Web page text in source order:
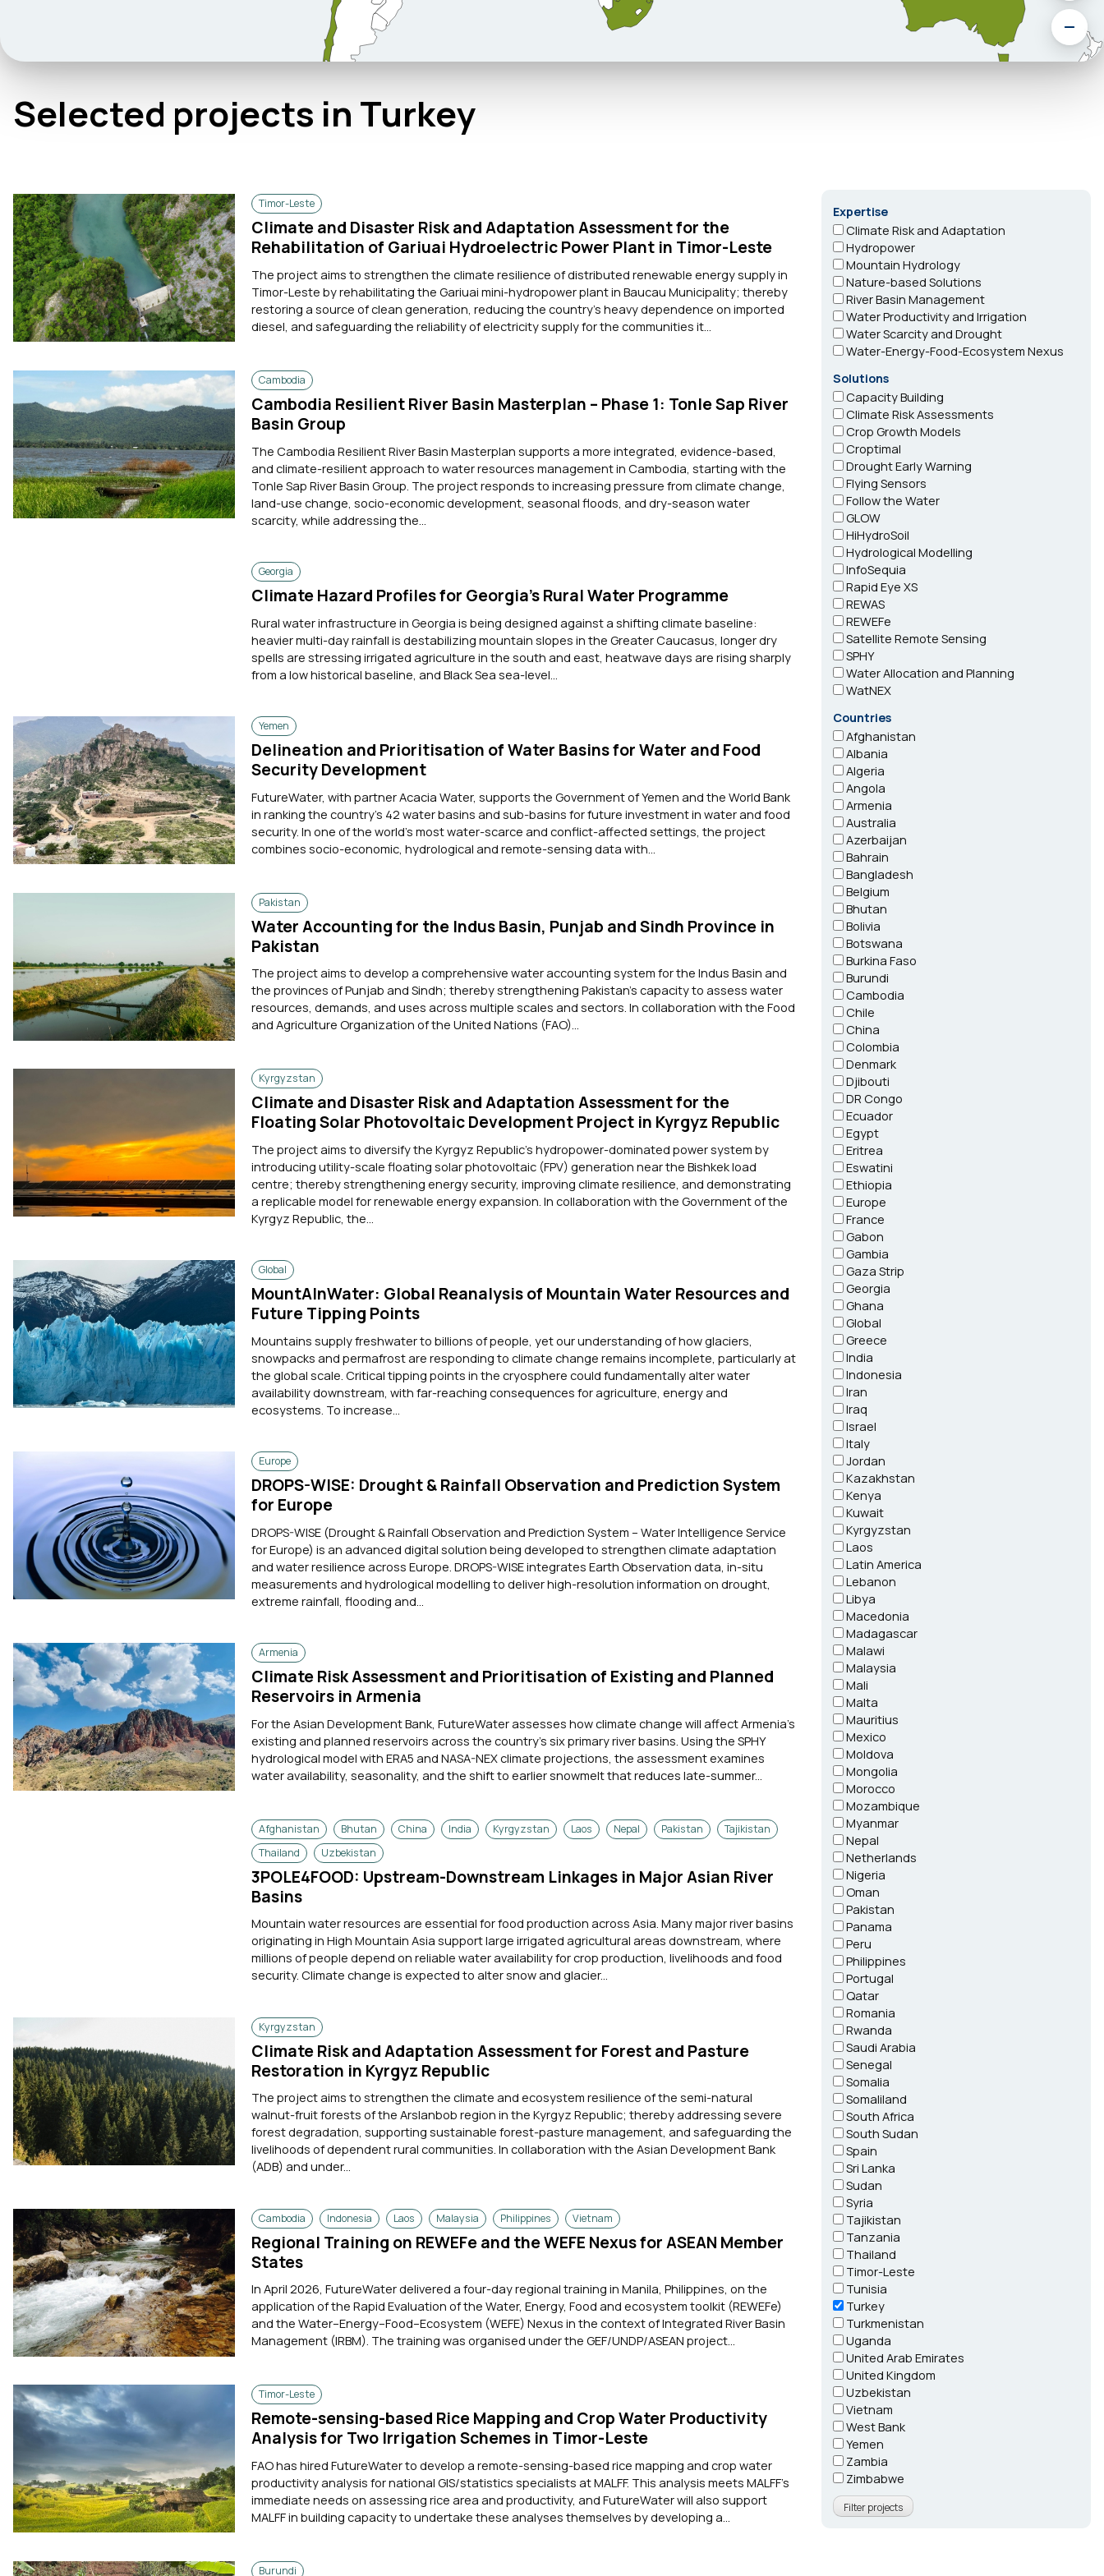
Selected projects in Turkey
Timor-Leste
Climate and Disaster Risk and Adaptation Assessment for the
Rehabilitation of Gariuai Hydroelectric Power Plant in Timor-Leste
The project aims to strengthen the climate resilience of distributed renewable energy supply in
Timor-Leste by rehabilitating the Gariuai mini-hydropower plant in Baucau Municipality; thereby
restoring a source of clean generation, reducing the country's heavy dependence on imported
diesel, and safeguarding the reliability of electricity supply for the communities it...
Cambodia
Cambodia Resilient River Basin Masterplan – Phase 1: Tonle Sap River
Basin Group
The Cambodia Resilient River Basin Masterplan supports a more integrated, evidence-based,
and climate-resilient approach to water resources management in Cambodia, starting with the
Tonle Sap River Basin Group. The project responds to increasing pressure from climate change,
land-use change, socio-economic development, seasonal floods, and dry-season water
scarcity, while addressing the...
Georgia
Climate Hazard Profiles for Georgia’s Rural Water Programme
Rural water infrastructure in Georgia is being designed against a shifting climate baseline:
heavier multi-day rainfall is destabilizing mountain slopes in the Greater Caucasus, longer dry
spells are stressing irrigated agriculture in the south and east, heatwave days are rising sharply
from a low historical baseline, and Black Sea sea-level...
Yemen
Delineation and Prioritisation of Water Basins for Water and Food
Security Development
FutureWater, with partner Acacia Water, supports the Government of Yemen and the World Bank
in ranking the country's 42 water basins and sub-basins for future investment in water and food
security. In one of the world's most water-scarce and conflict-affected settings, the project
combines socio-economic, hydrological and remote-sensing data with...
Pakistan
Water Accounting for the Indus Basin, Punjab and Sindh Province in
Pakistan
The project aims to develop a comprehensive water accounting system for the Indus Basin and
the provinces of Punjab and Sindh; thereby strengthening Pakistan's capacity to assess water
resources, demands, and uses across multiple scales and sectors. In collaboration with the Food
and Agriculture Organization of the United Nations (FAO)...
Kyrgyzstan
Climate and Disaster Risk and Adaptation Assessment for the
Floating Solar Photovoltaic Development Project in Kyrgyz Republic
The project aims to diversify the Kyrgyz Republic's hydropower-dominated power system by
introducing utility-scale floating solar photovoltaic (FPV) generation near the Bishkek load
centre; thereby strengthening energy security, improving climate resilience, and demonstrating
a replicable model for renewable energy expansion. In collaboration with the Government of the
Kyrgyz Republic, the...
Global
MountAInWater: Global Reanalysis of Mountain Water Resources and
Future Tipping Points
Mountains supply freshwater to billions of people, yet our understanding of how glaciers,
snowpacks and permafrost are responding to climate change remains incomplete, particularly at
the global scale. Critical tipping points in the cryosphere could fundamentally alter water
availability downstream, with far-reaching consequences for agriculture, energy and
ecosystems. To increase...
Europe
DROPS-WISE: Drought & Rainfall Observation and Prediction System
for Europe
DROPS-WISE (Drought & Rainfall Observation and Prediction System – Water Intelligence Service
for Europe) is an advanced digital solution being developed to strengthen climate adaptation
and water resilience across Europe. DROPS-WISE integrates Earth Observation data, in-situ
measurements and hydrological modelling to deliver high-resolution information on drought,
extreme rainfall, flooding and...
Armenia
Climate Risk Assessment and Prioritisation of Existing and Planned
Reservoirs in Armenia
For the Asian Development Bank, FutureWater assesses how climate change will affect Armenia's
existing and planned reservoirs across the country's six primary river basins. Using the SPHY
hydrological model with ERA5 and NASA-NEX climate projections, the assessment examines
water availability, seasonality, and the shift to earlier snowmelt that reduces late-summer...
Afghanistan Bhutan China India Kyrgyzstan Laos Nepal Pakistan
Tajikistan
Thailand
Uzbekistan
3POLE4FOOD: Upstream-Downstream Linkages in Major Asian River
Basins
Mountain water resources are essential for food production across Asia. Many major river basins
originating in High Mountain Asia support large irrigated agricultural areas downstream, where
millions of people depend on reliable water availability for crop production, livelihoods and food
security. Climate change is expected to alter snow and glacier...
Kyrgyzstan
Climate Risk and Adaptation Assessment for Forest and Pasture
Restoration in Kyrgyz Republic
The project aims to strengthen the climate and ecosystem resilience of the semi-natural
walnut-fruit forests of the Arslanbob region in the Kyrgyz Republic; thereby addressing severe
forest degradation, supporting sustainable forest-pasture management, and safeguarding the
livelihoods of dependent rural communities. In collaboration with the Asian Development Bank
(ADB) and under...
Cambodia Indonesia Laos Malaysia Philippines Vietnam
Regional Training on REWEFe and the WEFE Nexus for ASEAN Member
States
In April 2026, FutureWater delivered a four-day regional training in Manila, Philippines, on the
application of the Rapid Evaluation of the Water, Energy, Food and ecosystem toolkit (REWEFe)
and the Water–Energy–Food–Ecosystem (WEFE) Nexus in the context of Integrated River Basin
Management (IRBM). The training was organised under the GEF/UNDP/ASEAN project...
Timor-Leste
Remote-sensing-based Rice Mapping and Crop Water Productivity
Analysis for Two Irrigation Schemes in Timor-Leste
FAO has hired FutureWater to develop a remote-sensing-based rice mapping and crop water
productivity analysis for national GIS/statistics specialists at MALFF. This analysis meets MALFF’s
immediate needs on assessing rice area and productivity, and FutureWater will also support
MALFF in building capacity to undertake these analyses themselves by developing a...
Burundi
Expertise
Climate Risk and Adaptation
Hydropower
Mountain Hydrology
Nature-based Solutions
River Basin Management
Water Productivity and Irrigation
Water Scarcity and Drought
Water-Energy-Food-Ecosystem Nexus
Solutions
Capacity Building
Climate Risk Assessments
Crop Growth Models
Croptimal
Drought Early Warning
Flying Sensors
Follow the Water
GLOW
HiHydroSoil
Hydrological Modelling
InfoSequia
Rapid Eye XS
REWAS
REWEFe
Satellite Remote Sensing
SPHY
Water Allocation and Planning
WatNEX
Countries
Afghanistan
Albania
Algeria
Angola
Armenia
Australia
Azerbaijan
Bahrain
Bangladesh
Belgium
Bhutan
Bolivia
Botswana
Burkina Faso
Burundi
Cambodia
Chile
China
Colombia
Denmark
Djibouti
DR Congo
Ecuador
Egypt
Eritrea
Eswatini
Ethiopia
Europe
France
Gabon
Gambia
Gaza Strip
Georgia
Ghana
Global
Greece
India
Indonesia
Iran
Iraq
Israel
Italy
Jordan
Kazakhstan
Kenya
Kuwait
Kyrgyzstan
Laos
Latin America
Lebanon
Libya
Macedonia
Madagascar
Malawi
Malaysia
Mali
Malta
Mauritius
Mexico
Moldova
Mongolia
Morocco
Mozambique
Myanmar
Nepal
Netherlands
Nigeria
Oman
Pakistan
Panama
Peru
Philippines
Portugal
Qatar
Romania
Rwanda
Saudi Arabia
Senegal
Somalia
Somaliland
South Africa
South Sudan
Spain
Sri Lanka
Sudan
Syria
Tajikistan
Tanzania
Thailand
Timor-Leste
Tunisia
Turkey
Turkmenistan
Uganda
United Arab Emirates
United Kingdom
Uzbekistan
Vietnam
West Bank
Yemen
Zambia
Zimbabwe